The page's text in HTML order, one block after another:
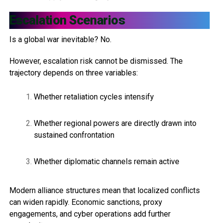
Escalation Scenarios
Is a global war inevitable? No.
However, escalation risk cannot be dismissed. The
trajectory depends on three variables:
Whether retaliation cycles intensify
Whether regional powers are directly drawn into
sustained confrontation
Whether diplomatic channels remain active
Modern alliance structures mean that localized conflicts
can widen rapidly. Economic sanctions, proxy
engagements, and cyber operations add further